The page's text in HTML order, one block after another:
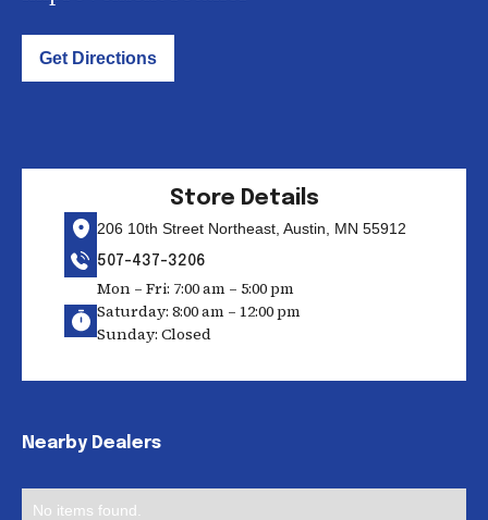
Get Directions
Store Details
206 10th Street Northeast, Austin, MN 55912
507-437-3206
Mon – Fri: 7:00 am – 5:00 pm
Saturday: 8:00 am – 12:00 pm
Sunday: Closed
Nearby Dealers
No items found.